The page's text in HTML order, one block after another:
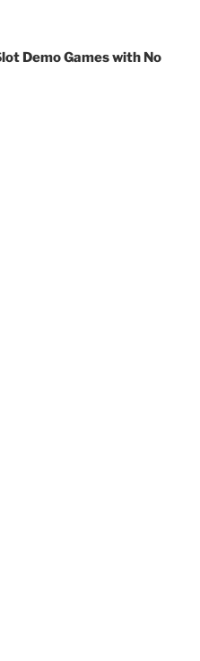
Demo Games with No